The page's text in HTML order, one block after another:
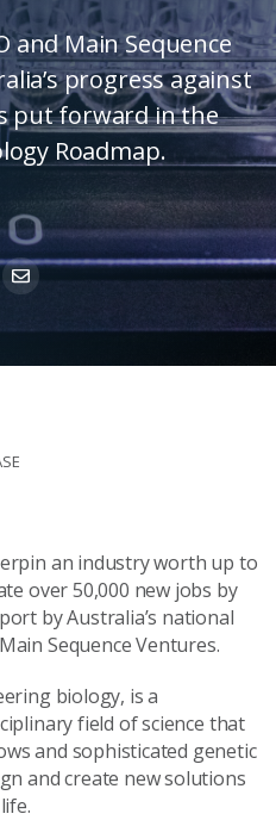
and Main Sequence
progress against
put forward in the
Roadmap.
an industry worth up to
over 50,000 new jobs by
by Australia’s national
Sequence Ventures.
biology, is a
field of science that
and sophisticated genetic
and create new solutions